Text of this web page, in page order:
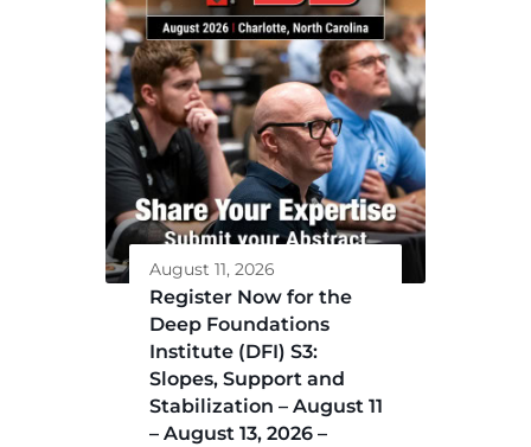
August 11, 2026
Register Now for the
Deep Foundations
Institute (DFI) S3:
Slopes, Support and
Stabilization – August 11
– August 13, 2026 –